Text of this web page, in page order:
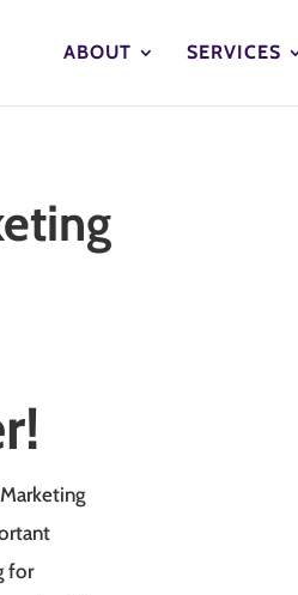
ABOUT SERVICES
for